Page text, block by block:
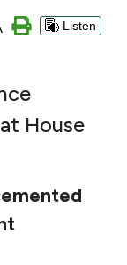
Listen
House